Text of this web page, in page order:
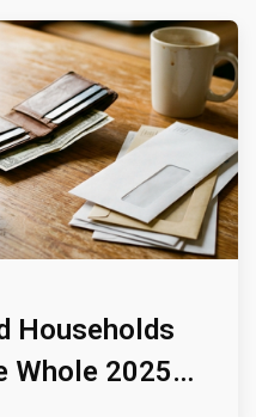
Households
Whole 2025